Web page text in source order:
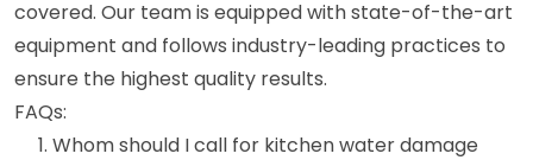
covered. Our team is equipped with state-of-the-art
equipment and follows industry-leading practices to
ensure the highest quality results.
FAQs:
Whom should I call for kitchen water damage